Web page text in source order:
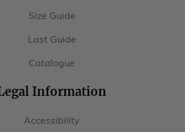
Size Guide
Last Guide
Catalogue
Information
Accessibility